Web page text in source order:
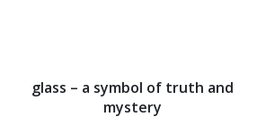
glass – a symbol of truth and
mystery